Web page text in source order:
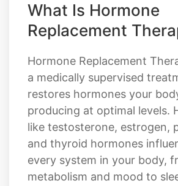
What Is Hormone
Replacement
Hormone Replacement
a medically supervised
restores hormones your
producing at optimal levels.
like testosterone, estrogen,
and thyroid hormones
every system in your body,
metabolism and mood to